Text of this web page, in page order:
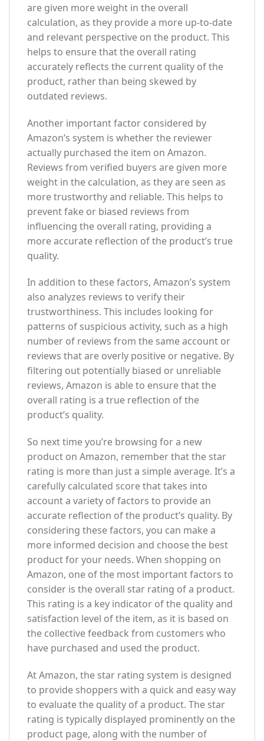
are given more weight in the overall
calculation, as they provide a more up-to-date
and relevant perspective on the product. This
helps to ensure that the overall rating
accurately reflects the current quality of the
product, rather than being skewed by
outdated reviews.
Another important factor considered by
Amazon’s system is whether the reviewer
actually purchased the item on Amazon.
Reviews from verified buyers are given more
weight in the calculation, as they are seen as
more trustworthy and reliable. This helps to
prevent fake or biased reviews from
influencing the overall rating, providing a
more accurate reflection of the product’s true
quality.
In addition to these factors, Amazon’s system
also analyzes reviews to verify their
trustworthiness. This includes looking for
patterns of suspicious activity, such as a high
number of reviews from the same account or
reviews that are overly positive or negative. By
filtering out potentially biased or unreliable
reviews, Amazon is able to ensure that the
overall rating is a true reflection of the
product’s quality.
So next time you’re browsing for a new
product on Amazon, remember that the star
rating is more than just a simple average. It’s a
carefully calculated score that takes into
account a variety of factors to provide an
accurate reflection of the product’s quality. By
considering these factors, you can make a
more informed decision and choose the best
product for your needs. When shopping on
Amazon, one of the most important factors to
consider is the overall star rating of a product.
This rating is a key indicator of the quality and
satisfaction level of the item, as it is based on
the collective feedback from customers who
have purchased and used the product.
At Amazon, the star rating system is designed
to provide shoppers with a quick and easy way
to evaluate the quality of a product. The star
rating is typically displayed prominently on the
product page, along with the number of